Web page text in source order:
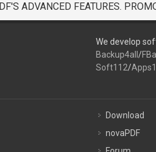
ADVANCED FEATURES.
We develop
Backup4all /
Soft112/
Download
novaPDF